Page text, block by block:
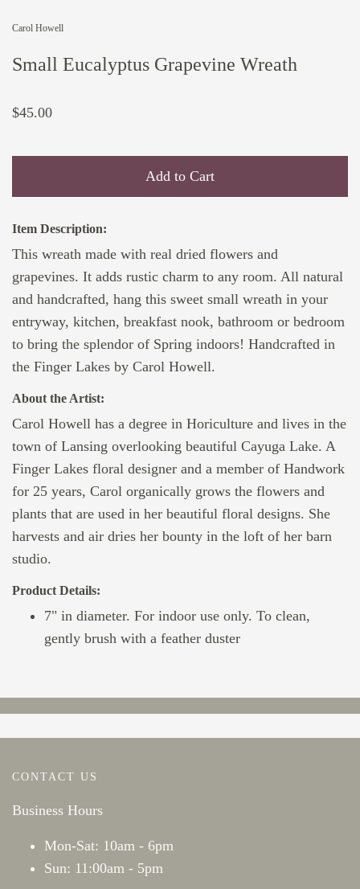
Carol Howell
Small Eucalyptus Grapevine Wreath
$45.00
Add to Cart
Item Description:
This wreath made with real dried flowers and
grapevines. It adds rustic charm to any room. All natural
and handcrafted, hang this sweet small wreath in your
entryway, kitchen, breakfast nook, bathroom or bedroom
to bring the splendor of Spring indoors! Handcrafted in
the Finger Lakes by Carol Howell.
About the Artist:
Carol Howell has a degree in Horiculture and lives in the
town of Lansing overlooking beautiful Cayuga Lake. A
Finger Lakes floral designer and a member of Handwork
for 25 years, Carol organically grows the flowers and
plants that are used in her beautiful floral designs. She
harvests and air dries her bounty in the loft of her barn
studio.
Product Details:
7" in diameter. For indoor use only. To clean,
gently brush with a feather duster
CONTACT US
Business Hours
Mon-Sat: 10am - 6pm
Sun: 11:00am - 5pm